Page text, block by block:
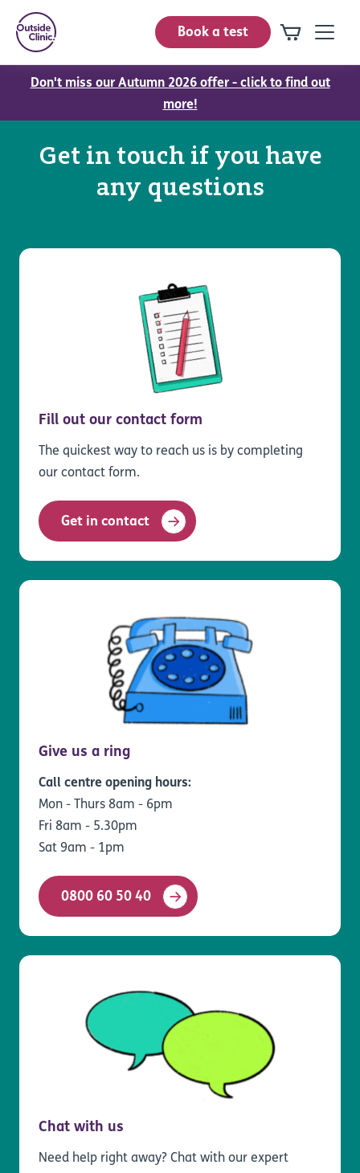
Book a test
Don't miss our Autumn 2026 offer - click to find out
more!
Get in touch if you have
any questions
Fill out our contact form
The quickest way to reach us is by completing
our contact form.
Get in contact
Give us a ring
Call centre opening hours:
Mon - Thurs 8am - 6pm
Fri 8am - 5.30pm
Sat 9am - 1pm
0800 60 50 40
Chat with us
Need help right away? Chat with our expert